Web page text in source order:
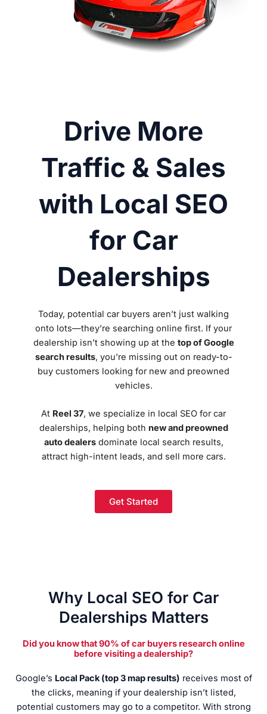
Drive More
Traffic & Sales
with Local SEO
for Car
Dealerships
Today, potential car buyers aren’t just walking
onto lots—they’re searching online first. If your
dealership isn’t showing up at the top of Google
search results, you’re missing out on ready-to-
buy customers looking for new and preowned
vehicles.
At Reel 37, we specialize in local SEO for car
dealerships, helping both new and preowned
auto dealersdominate local search results,
attract high-intent leads, and sell more cars.
Get Started
Why Local SEO for Car
Dealerships Matters
Did you know that 90% of car buyers research online
before visiting a dealership?
Google’s Local Pack (top 3 map results) receives most of
the clicks, meaning if your dealership isn’t listed,
potential customers may go to a competitor. With strong